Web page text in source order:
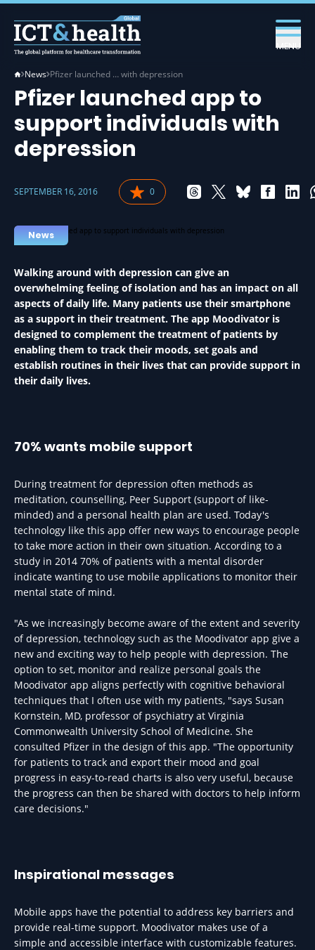
MENU
News Pfizer launched … with depression
Pfizer launched app to
support individuals with
depression
SEPTEMBER 16, 2016 0
News
Walking around with depression can give an
overwhelming feeling of isolation and has an impact on all
aspects of daily life. Many patients use their smartphone
as a support in their treatment. The app Moodivator is
designed to complement the treatment of patients by
enabling them to track their moods, set goals and
establish routines in their lives that can provide support in
their daily lives.
70% wants mobile support
During treatment for depression often methods as
meditation, counselling, Peer Support (support of like-
minded) and a personal health plan are used. Today's
technology like this app offer new ways to encourage people
to take more action in their own situation. According to a
study in 2014 70% of patients with a mental disorder
indicate wanting to use mobile applications to monitor their
mental state of mind.
"As we increasingly become aware of the extent and severity
of depression, technology such as the Moodivator app give a
new and exciting way to help people with depression. The
option to set, monitor and realize personal goals the
Moodivator app aligns perfectly with cognitive behavioral
techniques that I often use with my patients, "says Susan
Kornstein, MD, professor of psychiatry at Virginia
Commonwealth University School of Medicine. She
consulted Pfizer in the design of this app. "The opportunity
for patients to track and export their mood and goal
progress in easy-to-read charts is also very useful, because
the progress can then be shared with doctors to help inform
care decisions."
Inspirational messages
Mobile apps have the potential to address key barriers and
provide real-time support. Moodivator makes use of a
simple and accessible interface with customizable features.